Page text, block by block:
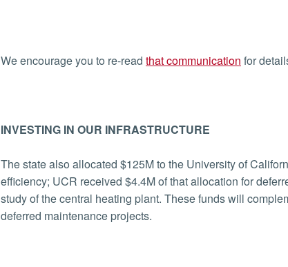
We encourage you to re-read that communication for
INVESTING IN OUR INFRASTRUCTURE
The state also allocated $125M to the University of
efficiency; UCR received $4.4M of that allocation for
study of the central heating plant. These funds will
deferred maintenance projects.